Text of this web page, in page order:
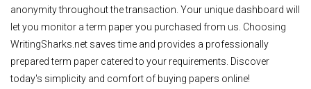
anonymity throughout the transaction. Your unique dashboard will
let you monitor a term paper you purchased from us. Choosing
WritingSharks.net saves time and provides a professionally
prepared term paper catered to your requirements. Discover
today's simplicity and comfort of buying papers online!